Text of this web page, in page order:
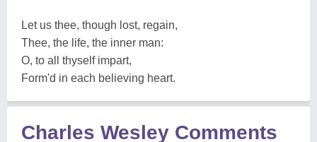
Let us thee, though lost, regain,
Thee, the life, the inner man:
O, to all thyself impart,
Form'd in each believing heart.
Charles Wesley Comments